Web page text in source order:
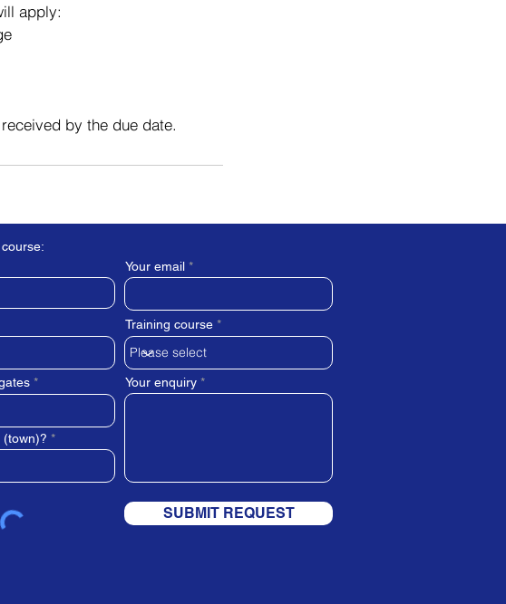
apply:
by the due date.
Your email
(town)?
Training course
Your enquiry
SUBMIT REQUEST